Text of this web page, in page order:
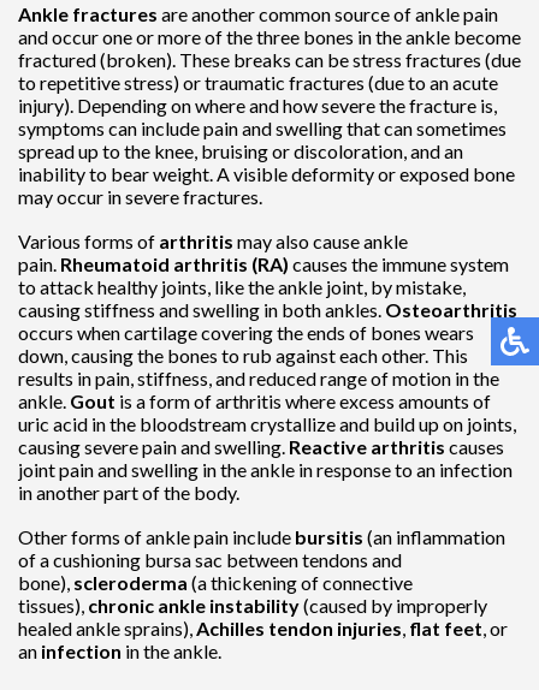
Ankle fractures are another common source of ankle pain
and occur one or more of the three bones in the ankle become
fractured (broken). These breaks can be stress fractures (due
to repetitive stress) or traumatic fractures (due to an acute
injury). Depending on where and how severe the fracture is,
symptoms can include pain and swelling that can sometimes
spread up to the knee, bruising or discoloration, and an
inability to bear weight. A visible deformity or exposed bone
may occur in severe fractures.
Various forms of arthritis may also cause ankle
pain. Rheumatoid arthritis (RA) causes the immune system
to attack healthy joints, like the ankle joint, by mistake,
causing stiffness and swelling in both ankles. Osteoarthritis
occurs when cartilage covering the ends of bones wears
down, causing the bones to rub against each other. This
results in pain, stiffness, and reduced range of motion in the
ankle. Gout is a form of arthritis where excess amounts of
uric acid in the bloodstream crystallize and build up on joints,
causing severe pain and swelling. Reactive arthritis causes
joint pain and swelling in the ankle in response to an infection
in another part of the body.
Other forms of ankle pain include bursitis (an inflammation
of a cushioning bursa sac between tendons and
bone), scleroderma (a thickening of connective
tissues), chronic ankle instability(caused by improperly
healed ankle sprains), Achilles tendon injuries flat feet , or
an infection in the ankle.